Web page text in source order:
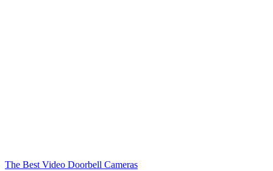
The Best Video Doorbell Cameras